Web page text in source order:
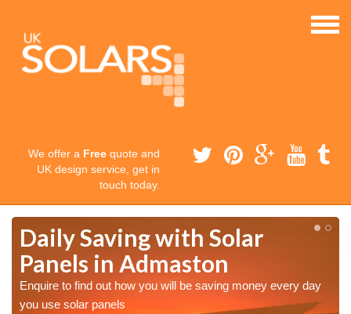
We offer a Free quote and
UK design service, get in
touch today.
Daily Saving with Solar
Panels in Admaston
Enquire to find out how you will be saving money every day
you use solar panels